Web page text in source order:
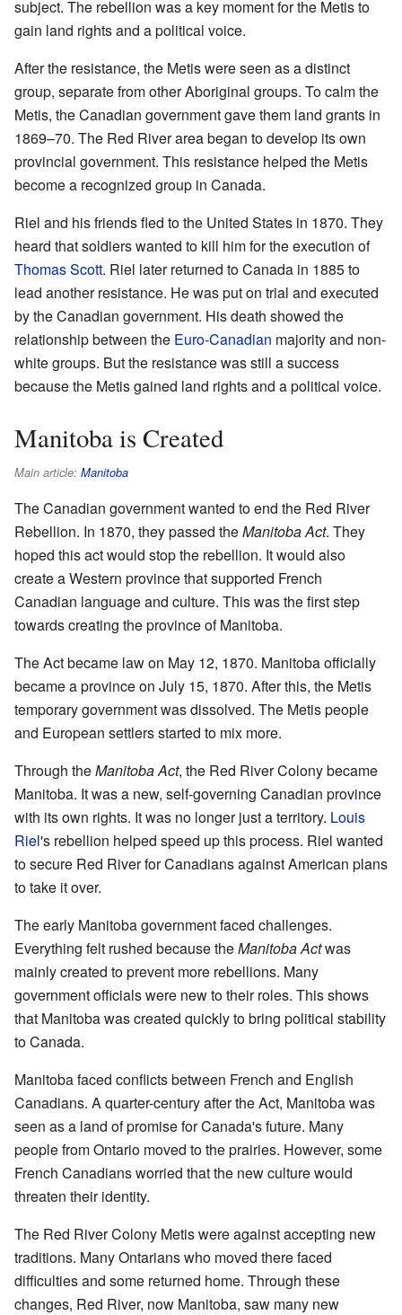
subject. The rebellion was a key moment for the Metis to
gain land rights and a political voice.
After the resistance, the Metis were seen as a distinct
group, separate from other Aboriginal groups. To calm the
Metis, the Canadian government gave them land grants in
1869–70. The Red River area began to develop its own
provincial government. This resistance helped the Metis
become a recognized group in Canada.
Riel and his friends fled to the United States in 1870. They
heard that soldiers wanted to kill him for the execution of
Thomas Scott. Riel later returned to Canada in 1885 to
lead another resistance. He was put on trial and executed
by the Canadian government. His death showed the
relationship between the Euro-Canadian majority and non-
white groups. But the resistance was still a success
because the Metis gained land rights and a political voice.
Manitoba is Created
Main article: Manitoba
The Canadian government wanted to end the Red River
Rebellion. In 1870, they passed theManitoba Act. They
hoped this act would stop the rebellion. It would also
create a Western province that supported French
Canadian language and culture. This was the first step
towards creating the province of Manitoba.
The Act became law on May 12, 1870. Manitoba officially
became a province on July 15, 1870. After this, the Metis
temporary government was dissolved. The Metis people
and European settlers started to mix more.
Through theManitoba Act, the Red River Colony became
Manitoba. It was a new, self-governing Canadian province
with its own rights. It was no longer just a territory. Louis
Riel's rebellion helped speed up this process. Riel wanted
to secure Red River for Canadians against American plans
to take it over.
The early Manitoba government faced challenges.
Everything felt rushed because theManitoba Actwas
mainly created to prevent more rebellions. Many
government officials were new to their roles. This shows
that Manitoba was created quickly to bring political stability
to Canada.
Manitoba faced conflicts between French and English
Canadians. A quarter-century after the Act, Manitoba was
seen as a land of promise for Canada's future. Many
people from Ontario moved to the prairies. However, some
French Canadians worried that the new culture would
threaten their identity.
The Red River Colony Metis were against accepting new
traditions. Many Ontarians who moved there faced
difficulties and some returned home. Through these
changes, Red River, now Manitoba, saw many new